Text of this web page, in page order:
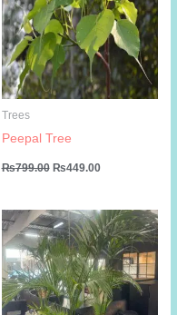
Trees
Peepal Tree
₨799.00 Original
₨449.00Current